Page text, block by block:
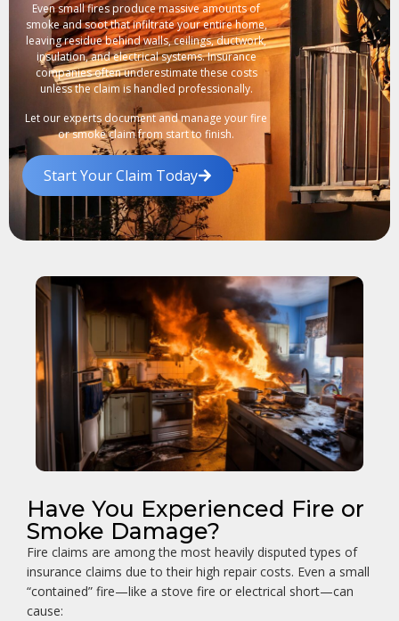
Even small fires produce massive amounts of
smoke and soot that infiltrate your entire home,
leaving residue behind walls, ceilings, ductwork,
insulation, and electrical systems. Insurance
companies often underestimate these costs
unless the claim is handled professionally.
Let our experts document and manage your fire
or smoke claim from start to finish.
Start Your Claim Today
Have You Experienced Fire or
Smoke Damage?
Fire claims are among the most heavily disputed types of
insurance claims due to their high repair costs. Even a small
“contained” fire—like a stove fire or electrical short—can
cause: